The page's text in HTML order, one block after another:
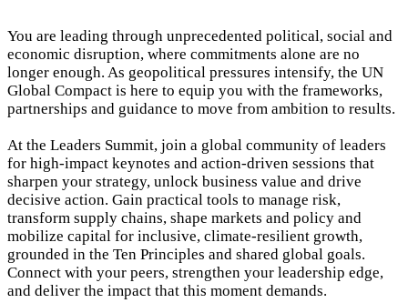
You are leading through unprecedented political, social and
economic disruption, where commitments alone are no
longer enough. As geopolitical pressures intensify, the UN
Global Compact is here to equip you with the frameworks,
partnerships and guidance to move from ambition to results.
At the Leaders Summit, join a global community of leaders
for high-impact keynotes and action-driven sessions that
sharpen your strategy, unlock business value and drive
decisive action. Gain practical tools to manage risk,
transform supply chains, shape markets and policy and
mobilize capital for inclusive, climate-resilient growth,
grounded in the Ten Principles and shared global goals.
Connect with your peers, strengthen your leadership edge,
and deliver the impact that this moment demands.